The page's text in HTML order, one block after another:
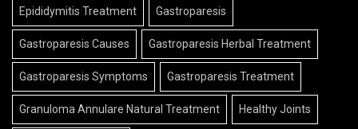
Epididymitis Treatment Gastroparesis
Gastroparesis Causes Gastroparesis Herbal Treatment
Gastroparesis Symptoms Gastroparesis Treatment
Granuloma Annulare Natural Treatment Healthy Joints